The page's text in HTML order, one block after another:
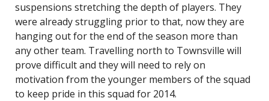
suspensions stretching the depth of players. They
were already struggling prior to that, now they are
hanging out for the end of the season more than
any other team. Travelling north to Townsville will
prove difficult and they will need to rely on
motivation from the younger members of the squad
to keep pride in this squad for 2014.